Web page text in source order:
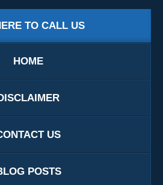
TO CALL US
HOME
US
POSTS